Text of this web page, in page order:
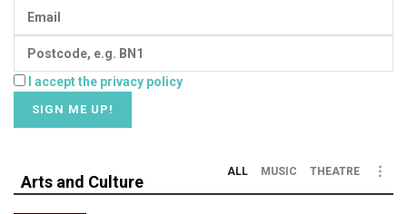
I accept the privacy policy
Arts and Culture
ALL MUSIC THEATRE